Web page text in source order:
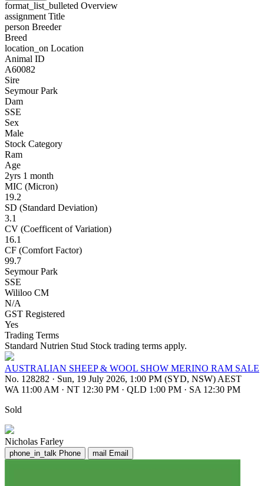
format_list_bulleted Overview
assignment Title
person Breeder
Breed
location_on Location
Animal ID
A60082
Sire
Seymour Park
Dam
SSE
Sex
Male
Stock Category
Ram
Age
2yrs 1 month
MIC (Micron)
19.2
SD (Standard Deviation)
3.1
CV (Coefficent of Variation)
16.1
CF (Comfort Factor)
99.7
Seymour Park
SSE
Wililoo CM
N/A
GST Registered
Yes
Trading Terms
Standard Nutrien Stud Stock trading terms apply.
AUSTRALIAN SHEEP & WOOL SHOW MERINO RAM SALE
No. 128282 · Sun, 19 July 2026, 1:00 PM (SYD, NSW) AEST
WA 11:00 AM · NT 12:30 PM · QLD 1:00 PM · SA 12:30 PM
Sold
Nicholas Farley
phone_in_talk Phone mail Email